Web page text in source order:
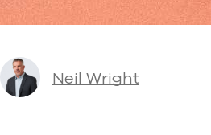
Neil Wright